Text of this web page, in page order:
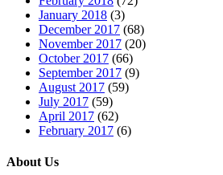
January 2018 (3)
December 2017 (68)
November 2017 (20)
October 2017 (66)
September 2017 (9)
August 2017 (59)
July 2017 (59)
April 2017 (62)
February 2017 (6)
About Us